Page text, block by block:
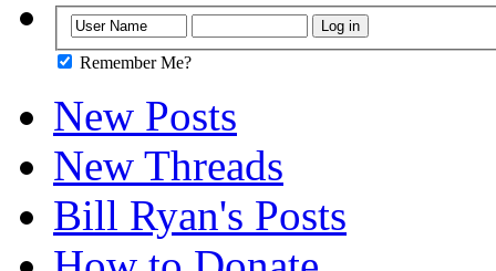
Remember Me?
New Posts
New Threads
Bill Ryan's Posts